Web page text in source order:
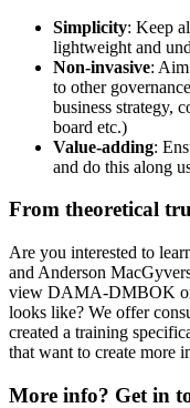
Simplicity: Keep
lightweight and
Non-invasive:
to other
business strategy,
board etc.)
Value-adding:
and do this along
From theoretical
Are you interested to
and Anderson
view DAMA-DMBOK or
looks like? We offer
created a training
that want to create more
More info? Get in